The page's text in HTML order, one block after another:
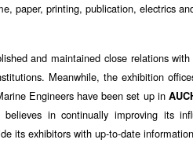
paper, printing, publication, electrics
and maintained close relations
Meanwhile, the exhibition
Engineers have been set up in
believes in continually improving its
its exhibitors with up-to-date